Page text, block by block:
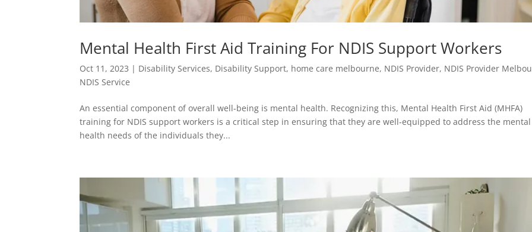
Mental Health First Aid Training For NDIS Support Workers
Oct 11, 2023 | Disability Services, Disability Support, home care melbourne, NDIS Provider, NDIS Provider
NDIS Service
An essential component of overall well-being is mental health. Recognizing this, Mental Health First Aid (MHFA)
training for NDIS support workers is a critical step in ensuring that they are well-equipped to address the mental
health needs of the individuals they...